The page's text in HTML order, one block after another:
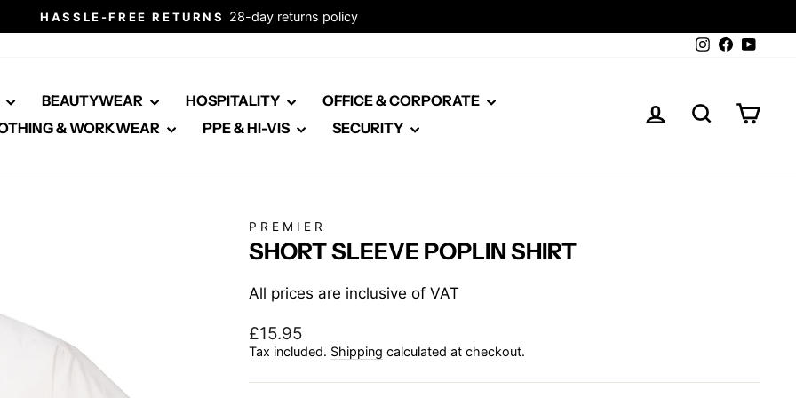
Pause
HASSLE-FREE RETURNS
28-day returns policy
Instagram
Facebook
BEAUTYWEAR HOSPITALITY
OFFICE & CORPORATE
& WORKWEAR
PPE & HI-VIS SECURITY
LOG IN SEARCH
PREMIER
SHORT SLEEVE POPLIN SHIRT
All prices are inclusive of VAT
Regular
price
£15.95
Tax included. Shipping calculated at checkout.